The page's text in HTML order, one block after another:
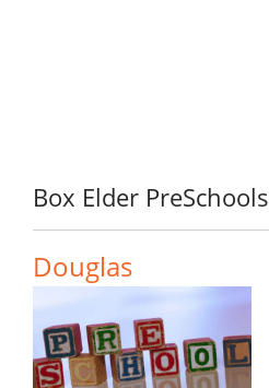
Box Elder PreSchools
Douglas